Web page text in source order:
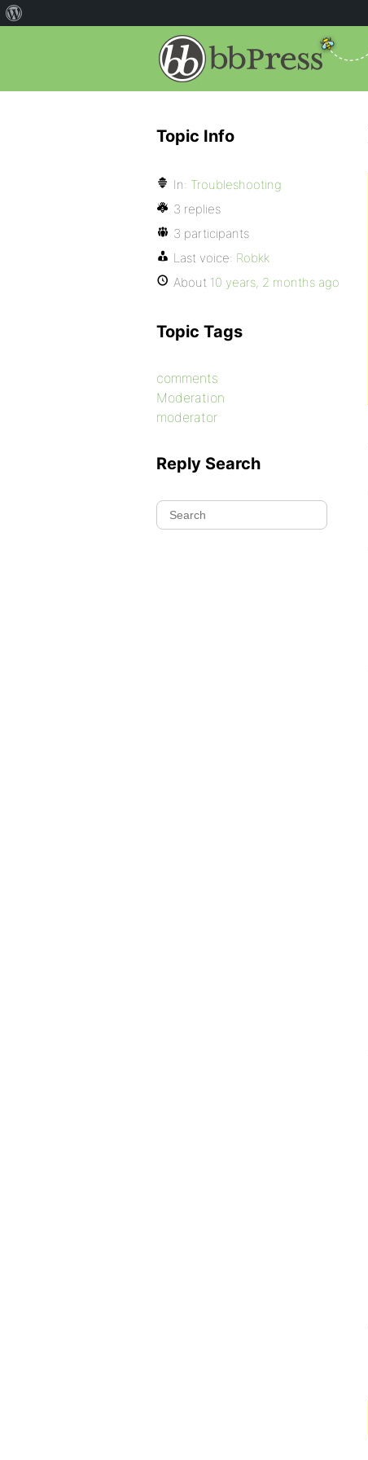
Topic Info
In: Troubleshooting
3 replies
3 participants
Last voice: Robkk
About 10 years, 2 months ago
Topic Tags
comments
Moderation
moderator
Reply Search